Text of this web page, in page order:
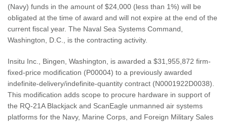
(Navy) funds in the amount of $24,000 (less than 1%) will be
obligated at the time of award and will not expire at the end of the
current fiscal year. The Naval Sea Systems Command,
Washington, D.C., is the contracting activity.
Insitu Inc., Bingen, Washington, is awarded a $31,955,872 firm-
fixed-price modification (P00004) to a previously awarded
indefinite-delivery/indefinite-quantity contract (N0001922D0038).
This modification adds scope to procure hardware in support of
the RQ-21A Blackjack and ScanEagle unmanned air systems
platforms for the Navy, Marine Corps, and Foreign Military Sales